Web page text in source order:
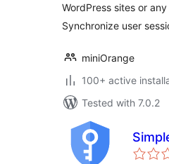
WordPress sites or
Synchronize user
miniOrange
100+ active
Tested with 7.0.2